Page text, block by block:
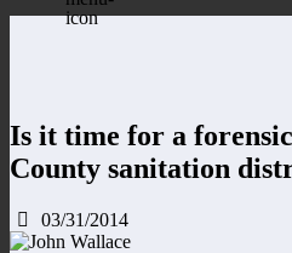
Is it time for a
County sanitation
03/31/2014